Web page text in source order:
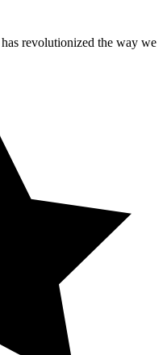
revolutionized the way we